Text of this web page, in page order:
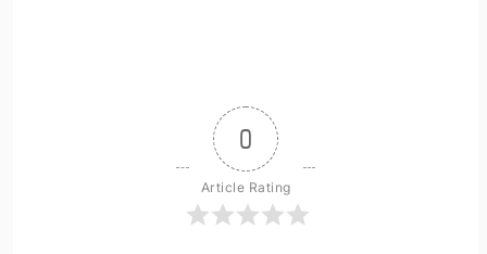
0
Article Rating